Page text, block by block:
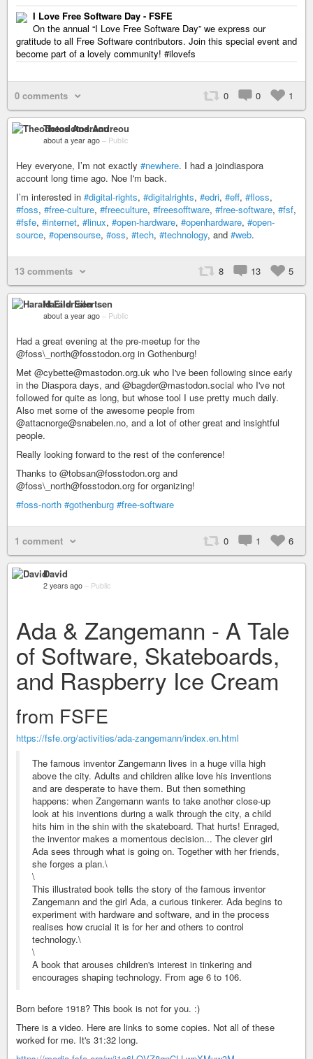
I Love Free Software Day - FSFE
On the annual “I Love Free Software Day” we express our
gratitude to all Free Software contributors. Join this special event and
become part of a lovely community! #ilovefs
0 comments 0 0 1
Theodotos Andreou
about a year ago – Public
Hey everyone, I’m not exactly #newhere. I had a joindiaspora
account long time ago. Noe I'm back.
I’m interested in #digital-rights, #digitalrights, #edri, #eff, #floss,
#foss, #free-culture, #freeculture, #freesofftware, #free-software, #fsf,
#fsfe, #internet, #linux, #open-hardware, #openhardware, #open-
source, #opensourse, #oss, #tech, #technology, and #web.
13 comments 8 13 5
Harald Eilertsen
about a year ago – Public
Had a great evening at the pre-meetup for the
@foss\_north@fosstodon.org in Gothenburg!
Met @cybette@mastodon.org.uk who I've been following since early
in the Diaspora days, and @bagder@mastodon.social who I've not
followed for quite as long, but whose tool I use pretty much daily.
Also met some of the awesome people from
@attacnorge@snabelen.no, and a lot of other great and insightful
people.
Really looking forward to the rest of the conference!
Thanks to @tobsan@fosstodon.org and
@foss\_north@fosstodon.org for organizing!
#foss-north #gothenburg #free-software
1 comment 0 1 6
David
2 years ago – Public
Ada & Zangemann - A Tale
of Software, Skateboards,
and Raspberry Ice Cream
from FSFE
https://fsfe.org/activities/ada-zangemann/index.en.html
The famous inventor Zangemann lives in a huge villa high
above the city. Adults and children alike love his inventions
and are desperate to have them. But then something
happens: when Zangemann wants to take another close-up
look at his inventions during a walk through the city, a child
hits him in the shin with the skateboard. That hurts! Enraged,
the inventor makes a momentous decision... The clever girl
Ada sees through what is going on. Together with her friends,
she forges a plan.\
\
This illustrated book tells the story of the famous inventor
Zangemann and the girl Ada, a curious tinkerer. Ada begins to
experiment with hardware and software, and in the process
realises how crucial it is for her and others to control
technology.\
\
A book that arouses children's interest in tinkering and
encourages shaping technology. From age 6 to 106.
Born before 1918? This book is not for you. :)
There is a video. Here are links to some copies. Not all of these
worked for me. It's 31:32 long.